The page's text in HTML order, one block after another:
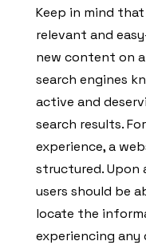
Keep in mind
relevant and
new content on
search engines
active and
search results.
experience, a
structured. Upon
users should be
locate the
experiencing